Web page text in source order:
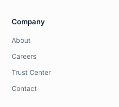
Company
About
Careers
Trust Center
Contact